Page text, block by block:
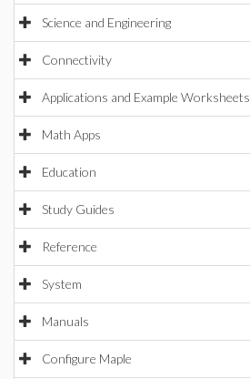
Science and Engineering
Connectivity
Applications and Example Worksheets
Math Apps
Education
Study Guides
Reference
System
Manuals
Configure Maple